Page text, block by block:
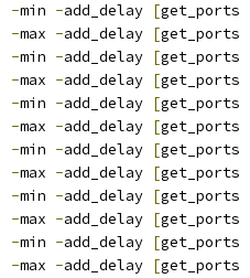
-min -add_delay [get_ports
-max -add_delay [get_ports
-min -add_delay [get_ports
-max -add_delay [get_ports
-min -add_delay [get_ports
-max -add_delay [get_ports
-min -add_delay [get_ports
-max -add_delay [get_ports
-min -add_delay [get_ports
-max -add_delay [get_ports
-min -add_delay [get_ports
-max -add_delay [get_ports